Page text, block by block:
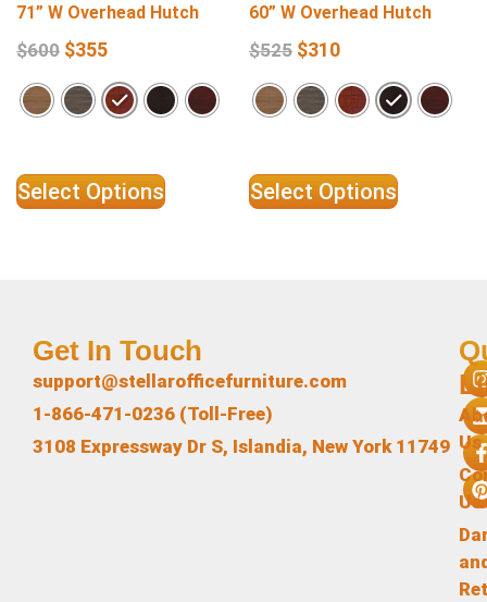
71” W Overhead Hutch
$600 $355
Select Options
60” W Overhead Hutch
$525 $310
Select Options
Us
Us
Get In Touch
support@stellarofficefurniture.com
1-866-471-0236 (Toll-Free)
3108 Expressway Dr S, Islandia, New York 11749